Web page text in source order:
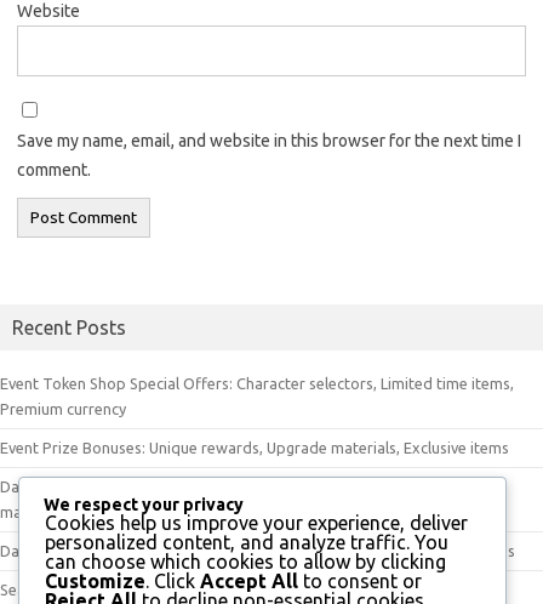
Website
Save my name, email, and website in this browser for the next time I
comment.
Recent Posts
Event Token Shop Special Offers: Character selectors, Limited time items,
Premium currency
Event Prize Bonuses: Unique rewards, Upgrade materials, Exclusive items
Daily Check-In Bonus Items: Event tokens, Premium currency, Upgrade
materials
Daily Check-In Tokens: Unique rewards, Special items, Character upgrades
Seasonal Event Token Shop: Special items, Upgrade materials, Exclusive
We respect your privacy
Cookies help us improve your experience, deliver
personalized content, and analyze traffic. You
can choose which cookies to allow by clicking
Customize. Click Accept All to consent or